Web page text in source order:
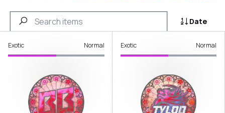
Date
Exotic Normal Exotic Normal